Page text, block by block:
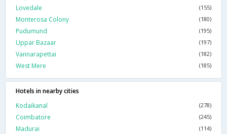
Lovedale (155)
Monterosa Colony (180)
Pudumund (195)
Uppar Bazaar (197)
Vannarapettai (182)
West Mere (185)
Hotels in nearby cities
Kodaikanal
(278)
Coimbatore (245)
Madurai (114)